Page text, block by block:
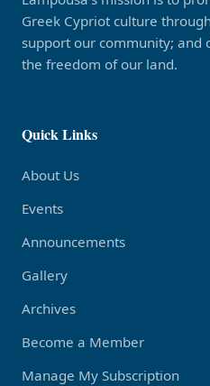
Greek Cypriot culture
support our community; and
the freedom of our land.
Quick Links
About Us
Events
Announcements
Gallery
Archives
Become a Member
Manage My Subscription